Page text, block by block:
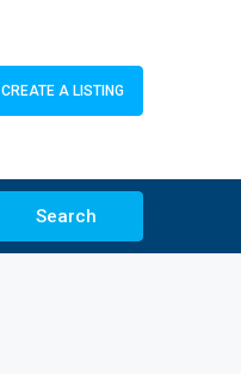
CREATE A LISTING
Search